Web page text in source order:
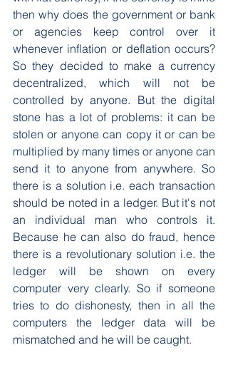
then why does the government or bank
or agencies keep control over it
whenever inflation or deflation occurs?
So they decided to make a currency
decentralized, which will not be
controlled by anyone. But the digital
stone has a lot of problems: it can be
stolen or anyone can copy it or can be
multiplied by many times or anyone can
send it to anyone from anywhere. So
there is a solution i.e. each transaction
should be noted in a ledger. But it's not
an individual man who controls it.
Because he can also do fraud, hence
there is a revolutionary solution i.e. the
ledger will be shown on every
computer very clearly. So if someone
tries to do dishonesty, then in all the
computers the ledger data will be
mismatched and he will be caught.